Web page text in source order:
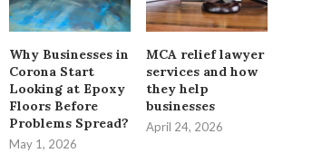
Why Businesses in
Corona Start
Looking at Epoxy
Floors Before
Problems Spread?
May 1, 2026
MCA relief lawyer
services and how
they help
businesses
April 24, 2026